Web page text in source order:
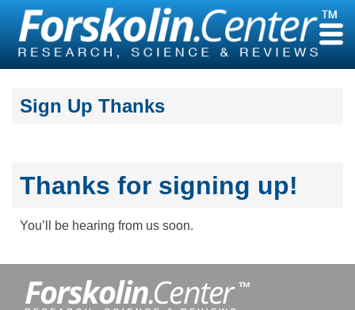
content
Sign Up Thanks
Thanks for signing up!
You’ll be hearing from us soon.